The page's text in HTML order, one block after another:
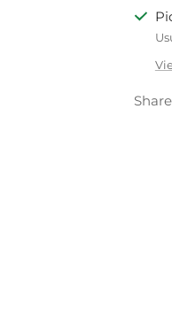
Share